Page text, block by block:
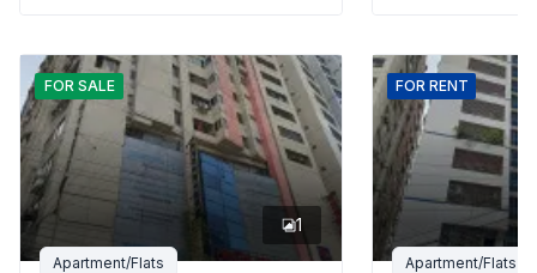
FOR SALE
1
Apartment/Flats
FOR RENT
Apartment/Flats